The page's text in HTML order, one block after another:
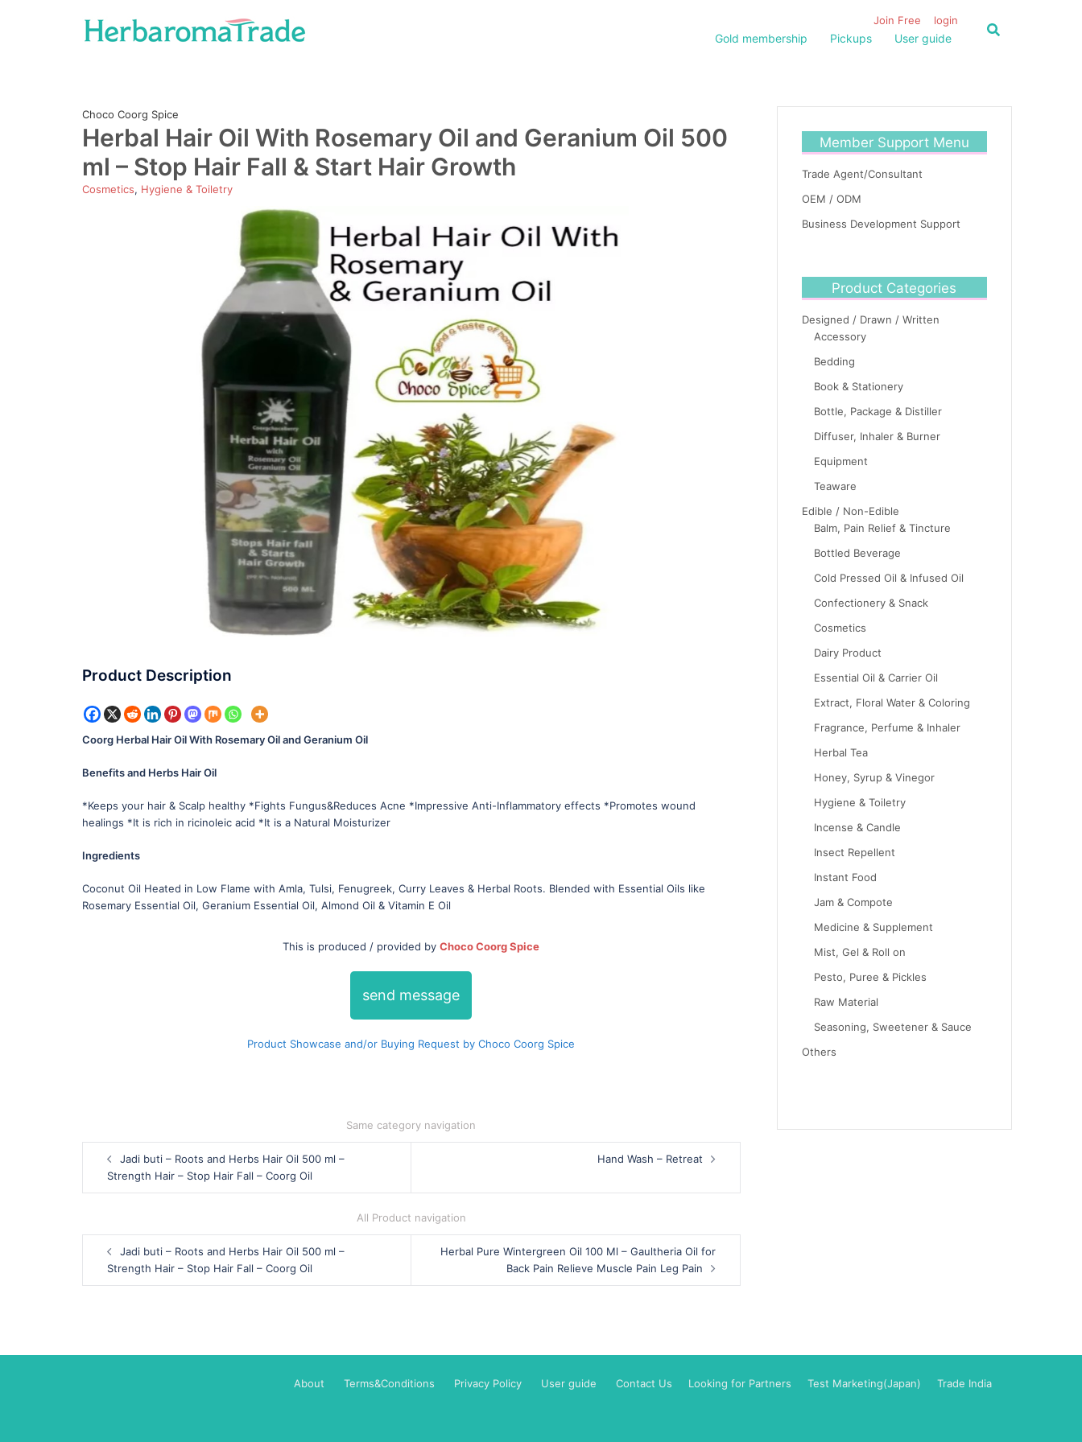
Join Free login
Gold membership Pickups User guide
Choco Coorg Spice
Herbal Hair Oil With Rosemary Oil and Geranium Oil 500
ml – Stop Hair Fall & Start Hair Growth
Cosmetics, Hygiene & Toiletry
Product Description
Coorg Herbal Hair Oil With Rosemary Oil and Geranium Oil
Benefits and Herbs Hair Oil
*Keeps your hair & Scalp healthy *Fights Fungus&Reduces Acne *Impressive Anti-Inflammatory effects *Promotes wound
healings *It is rich in ricinoleic acid *It is a Natural Moisturizer
Ingredients
Coconut Oil Heated in Low Flame with Amla, Tulsi, Fenugreek, Curry Leaves & Herbal Roots. Blended with Essential Oils like
Rosemary Essential Oil, Geranium Essential Oil, Almond Oil & Vitamin E Oil
This is produced / provided byChoco Coorg Spice
send message
Product Showcase and/or Buying Request by Choco Coorg Spice
Same category navigation
Post
navigation
Jadi buti – Roots and Herbs Hair Oil 500 ml –
Strength Hair – Stop Hair Fall – Coorg Oil
Hand Wash – Retreat
All Product navigation
Post
navigation
Jadi buti – Roots and Herbs Hair Oil 500 ml –
Strength Hair – Stop Hair Fall – Coorg Oil
Herbal Pure Wintergreen Oil 100 Ml – Gaultheria Oil for
Back Pain Relieve Muscle Pain Leg Pain
Member Support Menu
Trade Agent/Consultant
OEM / ODM
Business Development Support
Product Categories
Designed / Drawn / Written
Accessory
Bedding
Book & Stationery
Bottle, Package & Distiller
Diffuser, Inhaler & Burner
Equipment
Teaware
Edible / Non-Edible
Balm, Pain Relief & Tincture
Bottled Beverage
Cold Pressed Oil & Infused Oil
Confectionery & Snack
Cosmetics
Dairy Product
Essential Oil & Carrier Oil
Extract, Floral Water & Coloring
Fragrance, Perfume & Inhaler
Herbal Tea
Honey, Syrup & Vinegor
Hygiene & Toiletry
Incense & Candle
Insect Repellent
Instant Food
Jam & Compote
Medicine & Supplement
Mist, Gel & Roll on
Pesto, Puree & Pickles
Raw Material
Seasoning, Sweetener & Sauce
Others
About Terms&Conditions Privacy Policy User guide Contact Us Looking for Partners Test Marketing(Japan) Trade India